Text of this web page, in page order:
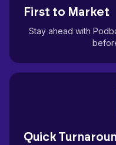
First to Market
Stay ahead with
Quick